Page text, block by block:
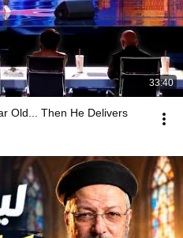
33:40
Old... Then He Delivers